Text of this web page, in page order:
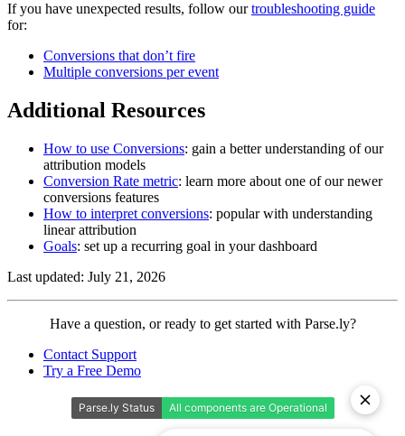
If you have unexpected results, follow ourtroubleshooting guide
for:
Conversions that don’t fire
Multiple conversions per event
Additional Resources
How to use Conversions: gain a better understanding of our
attribution models
Conversion Rate metric: learn more about one of our newer
conversions features
How to interpret conversions: popular with understanding
linear attribution
Goals: set up a recurring goal in your dashboard
Last updated: July 21, 2026
Contact
Parse.ly
Have a question, or ready to get started with Parse.ly?
Contact Support
Try a Free Demo